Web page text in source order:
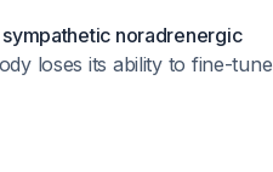
noradrenergic
loses its ability to fine-tune